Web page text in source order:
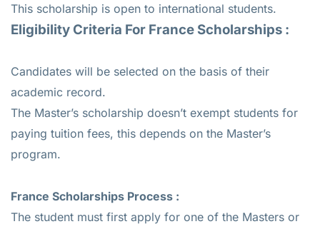
This scholarship is open to international students.
Eligibility Criteria For France Scholarships :
Candidates will be selected on the basis of their
academic record.
The Master’s scholarship doesn’t exempt students for
paying tuition fees, this depends on the Master’s
program.
France Scholarships Process :
The student must first apply for one of the Masters or